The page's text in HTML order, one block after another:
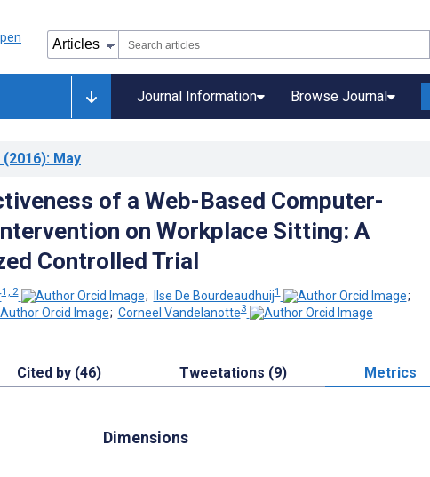
Journal Information Browse Journal
(2016): May
of a Web-Based Computer-
on Workplace Sitting: A
Controlled Trial
1, 2 ; Ilse De Bourdeaudhuij1
;
; Corneel Vandelanotte3
Cited by (46) Tweetations (9) Metrics
Dimensions